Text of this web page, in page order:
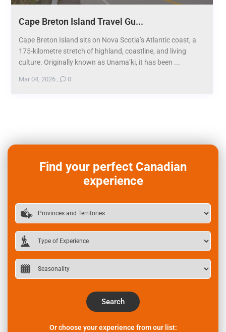
Cape Breton Island Travel Gu...
Cape Breton Island sits on Nova Scotia’s Atlantic coast, a
175-kilometre stretch of highland, coastline, and living
culture. Originally known as Unama’ki, it has been ...
Mar 04, 2026, 0
Find your perfect Canadian
experience
Search
Or choose your experience from our list: